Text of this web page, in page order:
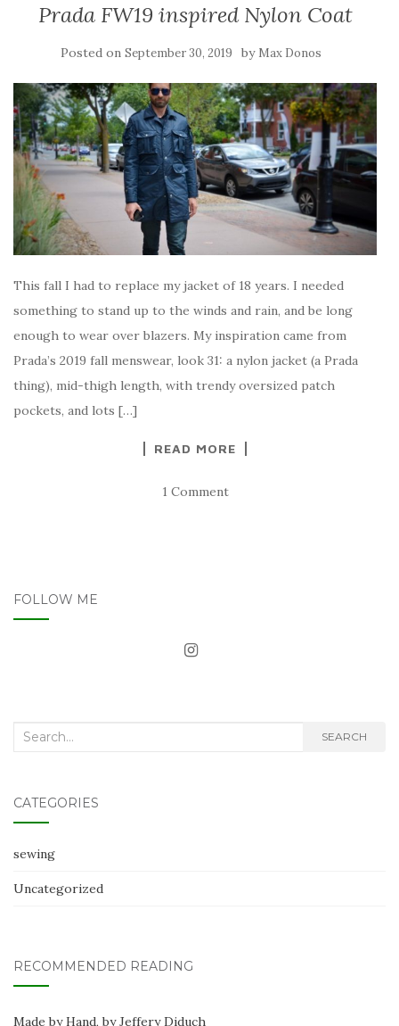
Prada FW19 inspired Nylon Coat
Posted on September 30, 2019 by Max Donos
This fall I had to replace my jacket of 18 years. I needed
something to stand up to the winds and rain, and be long
enough to wear over blazers. My inspiration came from
Prada’s 2019 fall menswear, look 31: a nylon jacket (a Prada
thing), mid-thigh length, with trendy oversized patch
pockets, and lots […]
READ MORE
1 Comment
FOLLOW ME
Search
SEARCH
CATEGORIES
sewing
Uncategorized
RECOMMENDED READING
Made by Hand, by Jeffery Diduch